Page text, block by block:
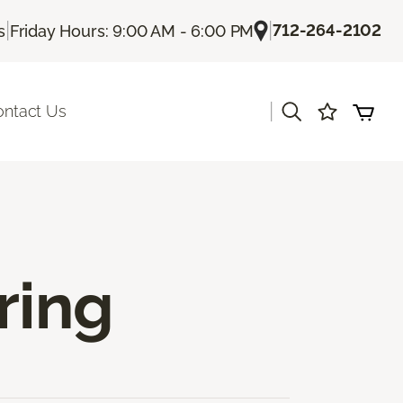
| Friday Hours: 9:00 AM - 6:00 PM |712-264-2102
Us